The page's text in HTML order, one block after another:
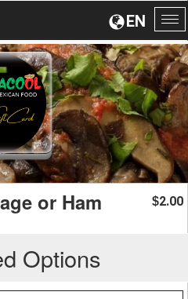
EN
or Ham $2.00
Options